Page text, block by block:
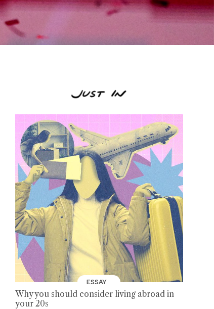
ESSAY
Why you should consider living abroad in
your 20s